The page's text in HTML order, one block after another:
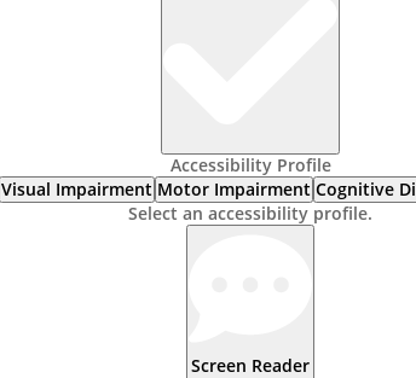
Accessibility Profile
Visual Impairment Motor Impairment Cognitive
Select an accessibility profile.
Screen Reader